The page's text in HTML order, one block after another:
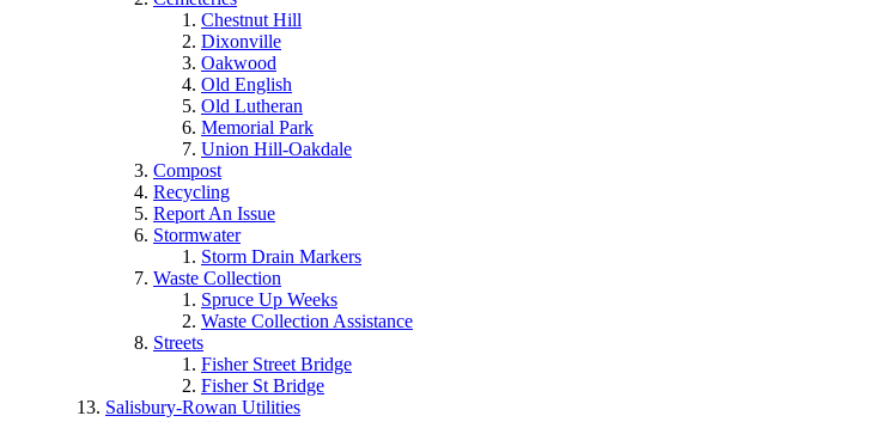
Chestnut Hill
Dixonville
Oakwood
Old English
Old Lutheran
Memorial Park
Union Hill-Oakdale
Compost
Recycling
Report An Issue
Stormwater
Storm Drain Markers
Waste Collection
Spruce Up Weeks
Waste Collection Assistance
Streets
Fisher Street Bridge
Fisher St Bridge
Salisbury-Rowan Utilities